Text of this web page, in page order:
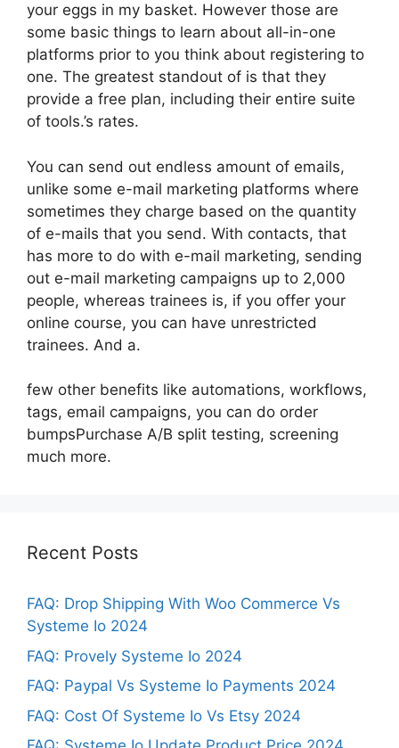
your eggs in my basket. However those are
some basic things to learn about all-in-one
platforms prior to you think about registering to
one. The greatest standout of is that they
provide a free plan, including their entire suite
of tools.’s rates.
You can send out endless amount of emails,
unlike some e-mail marketing platforms where
sometimes they charge based on the quantity
of e-mails that you send. With contacts, that
has more to do with e-mail marketing, sending
out e-mail marketing campaigns up to 2,000
people, whereas trainees is, if you offer your
online course, you can have unrestricted
trainees. And a.
few other benefits like automations, workflows,
tags, email campaigns, you can do order
bumpsPurchase A/B split testing, screening
much more.
Recent Posts
FAQ: Drop Shipping With Woo Commerce Vs
Systeme Io 2024
FAQ: Provely Systeme Io 2024
FAQ: Paypal Vs Systeme Io Payments 2024
FAQ: Cost Of Systeme Io Vs Etsy 2024